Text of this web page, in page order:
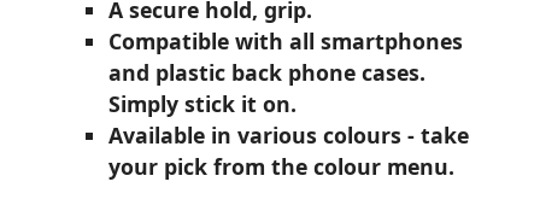
A secure hold, grip.
Compatible with all smartphones
and plastic back phone cases.
Simply stick it on.
Available in various colours - take
your pick from the colour menu.